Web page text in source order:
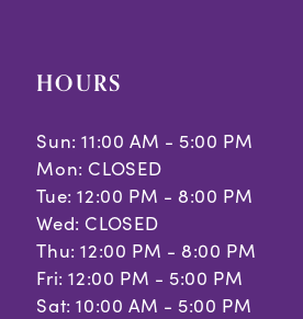
HOURS
Sun: 11:00 AM - 5:00 PM
Mon: CLOSED
Tue: 12:00 PM - 8:00 PM
Wed: CLOSED
Thu: 12:00 PM - 8:00 PM
Fri: 12:00 PM - 5:00 PM
Sat: 10:00 AM - 5:00 PM